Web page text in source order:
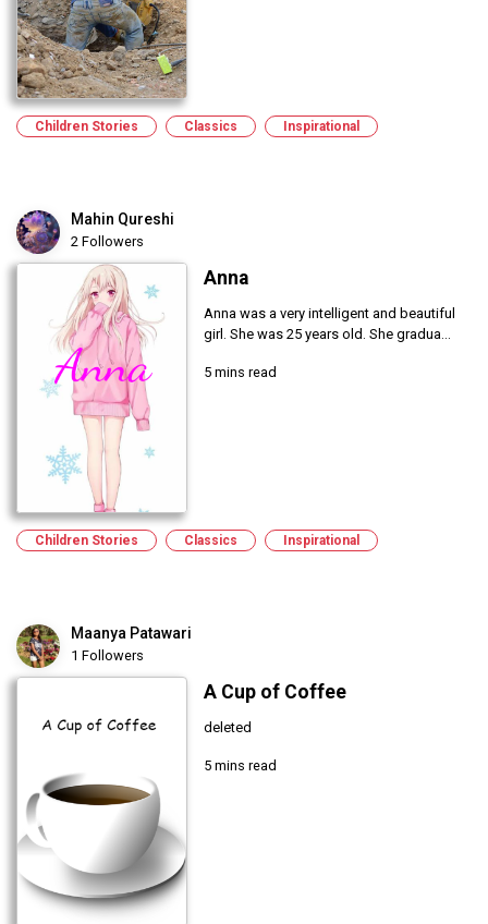
Children Stories Classics Inspirational
Mahin Qureshi
2 Followers
Anna
Anna was a very intelligent and beautiful
girl. She was 25 years old. She gradua...
5 mins read
Children Stories Classics Inspirational
Maanya Patawari
1 Followers
A Cup of Coffee
deleted
5 mins read